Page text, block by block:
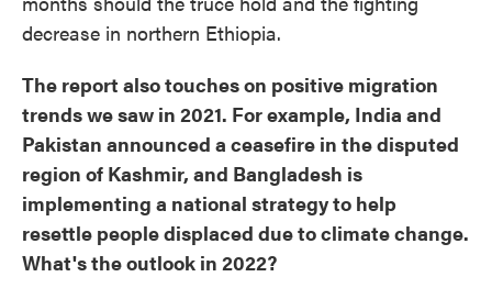
decrease in northern Ethiopia.
The report also touches on positive migration
trends we saw in 2021. For example, India and
Pakistan announced a ceasefire in the disputed
region of Kashmir, and Bangladesh is
implementing a national strategy to help
resettle people displaced due to climate change.
What's the outlook in 2022?